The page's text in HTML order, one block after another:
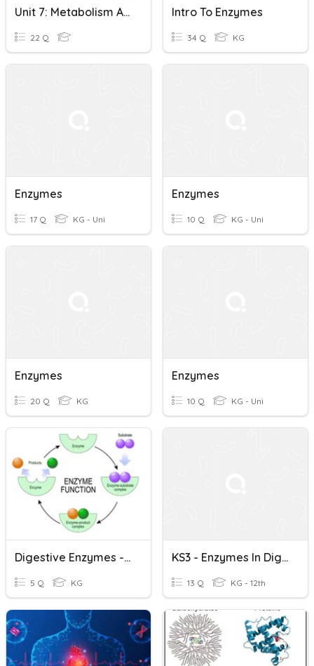
Unit 7: Metabolism And Enzymes Quiz
22 Q
Intro To Enzymes
34 Q KG
Enzymes
17 Q KG - Uni
Enzymes
10 Q KG - Uni
Enzymes
20 Q KG
Enzymes
10 Q KG - Uni
Digestive Enzymes - KS3
5 Q KG
KS3 - Enzymes In Digestion
13 Q KG - 12th